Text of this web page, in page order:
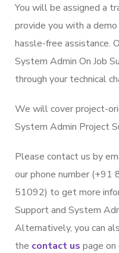
You will be assigned a
provide you with a
hassle-free assistance.
System Admin On Job
through your technical
We will cover project-
System Admin Project
Please contact us by
our phone number
51092) to get more
Support and System
Alternatively, you can
the contact us page